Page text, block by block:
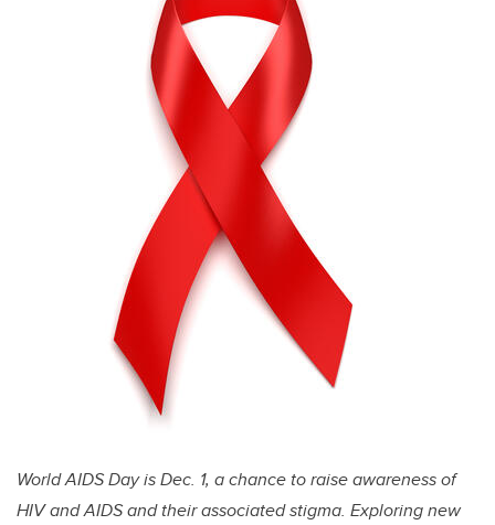
o
o
k
n
World AIDS Day is Dec. 1, a chance to raise awareness of
HIV and AIDS and their associated stigma. Exploring new